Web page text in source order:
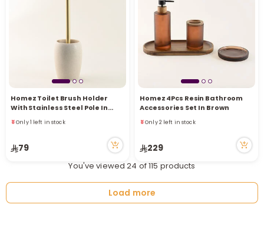
Homez Toilet Brush Holder
With Stainless Steel Pole In
Only 1 left in stock
2 viewed recently
Only 1 left in stock
79
Homez 4Pcs Resin Bathroom
Accessories Set In Brown
Only 2 left in stock
3 viewed recently
Only 2 left in stock
229
You've viewed 24 of 115 products
Load more